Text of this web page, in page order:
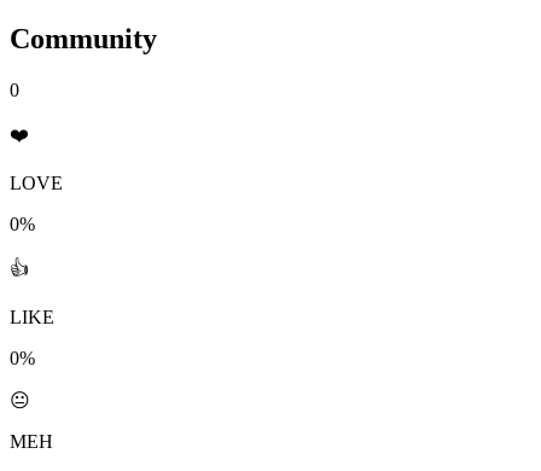
Community
0
❤️
LOVE
0%
👍
LIKE
0%
😐
MEH